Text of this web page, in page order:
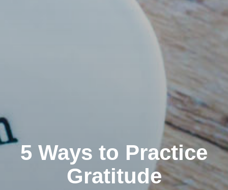
5 Ways to Practice
Gratitude